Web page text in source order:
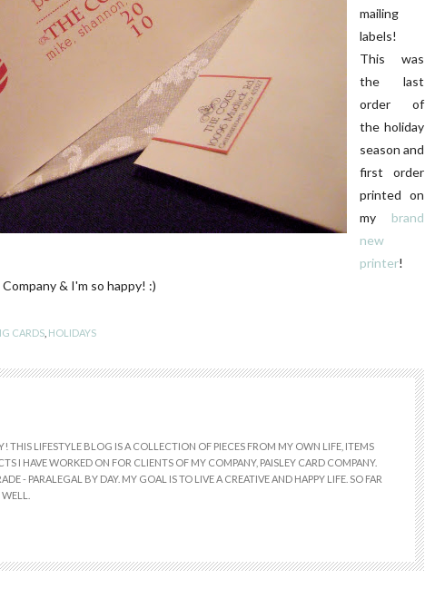
mailing
labels!
This was
the last
order of
the holiday
season and
first order
printed on
my brand
new
printer!
& I'm so happy! :)
CARDS HOLIDAYS
THIS LIFESTYLE BLOG IS A COLLECTION OF PIECES FROM MY OWN LIFE, ITEMS
I HAVE WORKED ON FOR CLIENTS OF MY COMPANY, PAISLEY CARD COMPANY.
- PARALEGAL BY DAY. MY GOAL IS TO LIVE A CREATIVE AND HAPPY LIFE. SO FAR